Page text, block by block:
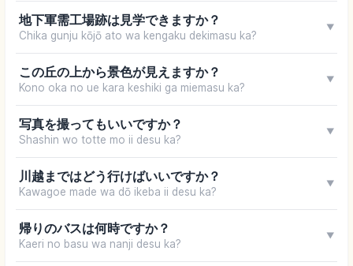
地下軍需工場跡は見学できますか？
Chika gunju kōjō ato wa kengaku dekimasu ka?
▼
この丘の上から景色が見えますか？
Kono oka no ue kara keshiki ga miemasu ka?
▼
写真を撮ってもいいですか？
Shashin wo totte mo ii desu ka?
▼
川越まではどう行けばいいですか？
Kawagoe made wa dō ikeba ii desu ka?
▼
帰りのバスは何時ですか？
Kaeri no basu wa nanji desu ka?
▼